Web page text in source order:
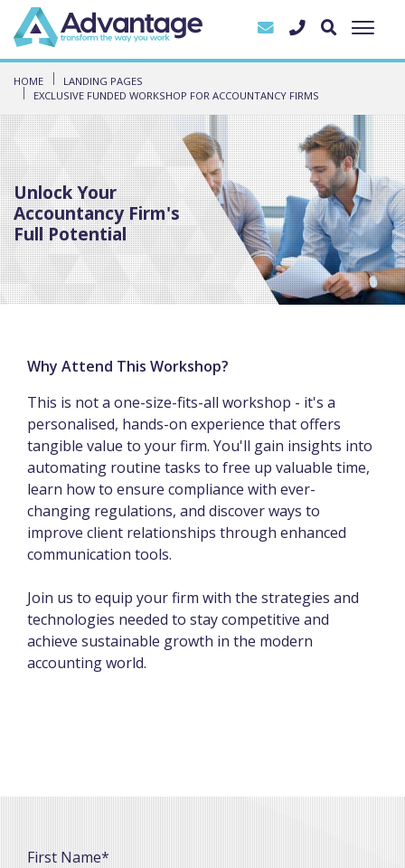
HOME
LANDING PAGES
EXCLUSIVE FUNDED WORKSHOP FOR ACCOUNTANCY FIRMS
Unlock Your
Accountancy Firm's
Full Potential
Why Attend This Workshop?
This is not a one-size-fits-all workshop - it's a
personalised, hands-on experience that offers
tangible value to your firm. You'll gain insights into
automating routine tasks to free up valuable time,
learn how to ensure compliance with ever-
changing regulations, and discover ways to
improve client relationships through enhanced
communication tools.
Join us to equip your firm with the strategies and
technologies needed to stay competitive and
achieve sustainable growth in the modern
accounting world.
First Name*